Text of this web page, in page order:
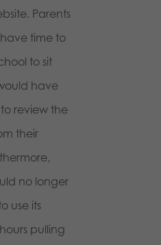
Parents
time to
to sit
have
review the
their
no longer
use its
pulling